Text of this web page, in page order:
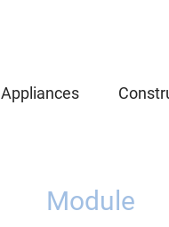
Appliances
Module